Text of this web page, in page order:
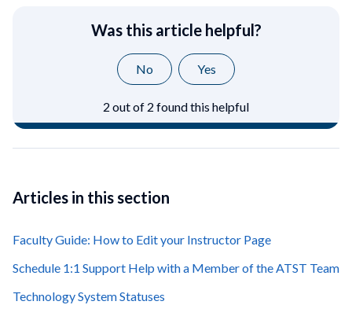
Was this article helpful?
No Yes
2 out of 2 found this helpful
Articles in this section
Faculty Guide: How to Edit your Instructor Page
Schedule 1:1 Support Help with a Member of the ATST Team
Technology System Statuses